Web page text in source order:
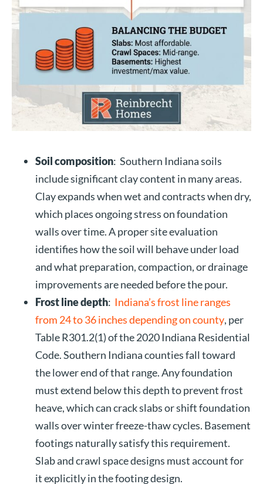
Soil composition: Southern Indiana soils
include significant clay content in many areas.
Clay expands when wet and contracts when dry,
which places ongoing stress on foundation
walls over time. A proper site evaluation
identifies how the soil will behave under load
and what preparation, compaction, or drainage
improvements are needed before the pour.
Frost line depth: Indiana’s frost line ranges
from 24 to 36 inches depending on county, per
Table R301.2(1) of the 2020 Indiana Residential
Code. Southern Indiana counties fall toward
the lower end of that range. Any foundation
must extend below this depth to prevent frost
heave, which can crack slabs or shift foundation
walls over winter freeze-thaw cycles. Basement
footings naturally satisfy this requirement.
Slab and crawl space designs must account for
it explicitly in the footing design.